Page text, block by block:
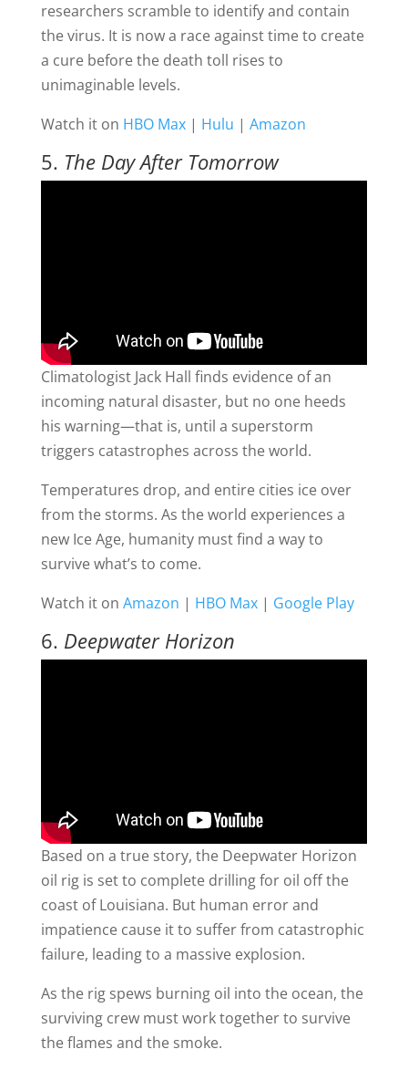
researchers scramble to identify and contain
the virus. It is now a race against time to create
a cure before the death toll rises to
unimaginable levels.
Watch it on HBO Max| Hulu | Amazon
5. The Day After Tomorrow
Climatologist Jack Hall finds evidence of an
incoming natural disaster, but no one heeds
his warning—that is, until a superstorm
triggers catastrophes across the world.
Temperatures drop, and entire cities ice over
from the storms. As the world experiences a
new Ice Age, humanity must find a way to
survive what’s to come.
Watch it on Amazon | HBO Max| Google Play
6. Deepwater Horizon
Based on a true story, the Deepwater Horizon
oil rig is set to complete drilling for oil off the
coast of Louisiana. But human error and
impatience cause it to suffer from catastrophic
failure, leading to a massive explosion.
As the rig spews burning oil into the ocean, the
surviving crew must work together to survive
the flames and the smoke.